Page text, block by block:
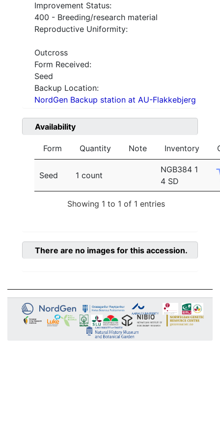
Improvement Status:
400 - Breeding/research material
Reproductive Uniformity:
Outcross
Form Received:
Seed
Backup Location:
NordGen Backup station at AU-Flakkebjerg
Availability
Form Quantity Note Inventory
Seed 1 count
NGB384 1
4 SD
Showing 1 to 1 of 1 entries
There are no images for this accession.